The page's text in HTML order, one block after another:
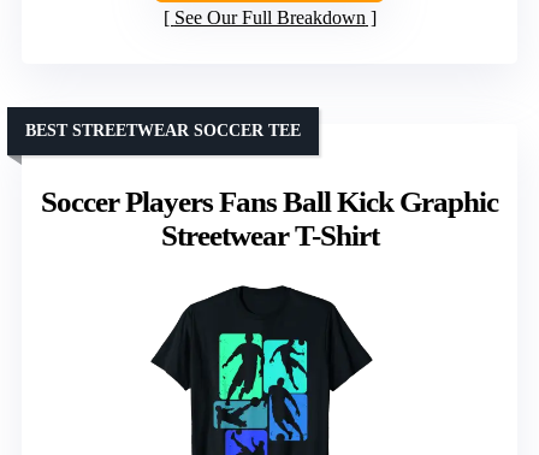
See Our Full Breakdown
Soccer Players Fans Ball Kick Graphic
Streetwear T-Shirt
BEST STREETWEAR SOCCER TEE